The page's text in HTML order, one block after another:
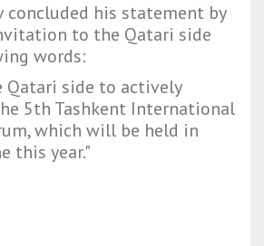
concluded his statement by
to the Qatari side
words:
Qatari side to actively
5th Tashkent International
which will be held in
this year."